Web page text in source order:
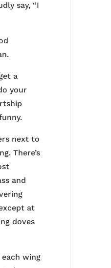
say, “I
a
your
next to
There’s
and
at
doves
wing